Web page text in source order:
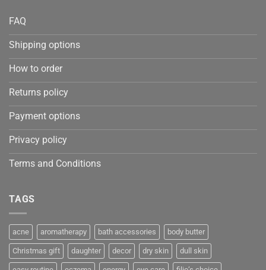
FAQ
Shipping options
How to order
Returns policy
Payment options
Privacy policy
Terms and Conditions
TAGS
acne aromatherapy bath accessories body butter
Christmas gift daughter decor dry skin dull skin